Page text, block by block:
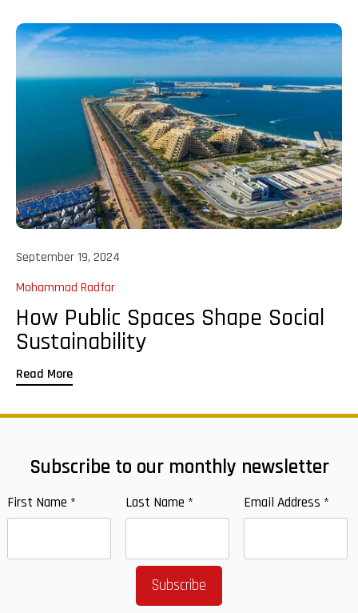
September 19, 2024
Mohammad Radfar
How Public Spaces Shape Social
Sustainability
Read More
Subscribe to our monthly newsletter
First Name * Last Name * Email Address *